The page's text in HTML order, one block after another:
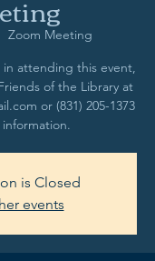
Zoom Meeting
attending this event,
of the Library at
or (831) 205-1373
is Closed
events